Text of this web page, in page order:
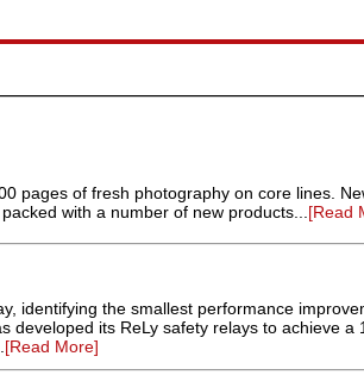
pages of fresh photography on core lines.
with a number of new products...[Read
identifying the smallest performance
developed its ReLy safety relays to achieve a
[Read More]